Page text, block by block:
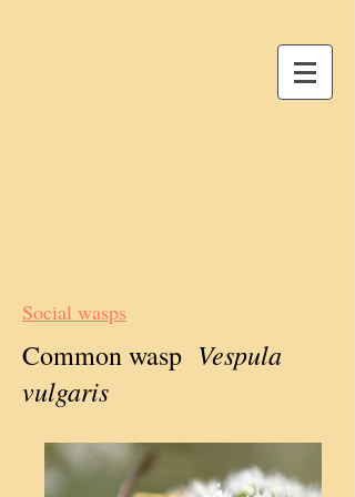
Social wasps
Common wasp Vespula
vulgaris